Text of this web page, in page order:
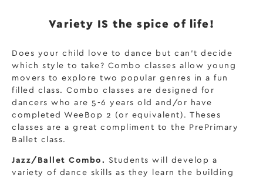
Variety IS the spice of life!
Does your child love to dance but can’t decide
which style to take? Combo classes allow young
movers to explore two popular genres in a fun
filled class. Combo classes are designed for
dancers who are 5-6 years old and/or have
completed WeeBop 2 (or equivalent). Theses
classes are a great compliment to the PrePrimary
Ballet class.
Jazz/Ballet Combo. Students will develop a
variety of dance skills as they learn the building